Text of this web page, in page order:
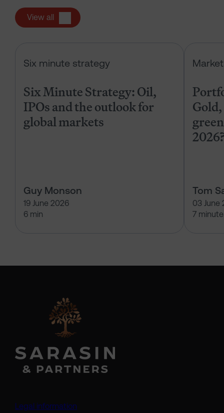
View all
Six minute strategy
Six Minute Strategy: Oil,
IPOs and the outlook for
global markets
Guy Monson
19 June 2026
6 min
Tom
03 June
7
Legal information